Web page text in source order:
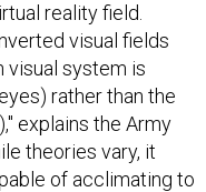
reality field.
visual fields
visual system is
rather than the
explains the Army
theories vary, it
of acclimating to